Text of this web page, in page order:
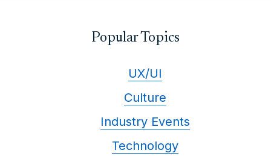
Popular Topics
UX/UI
Culture
Industry Events
Technology